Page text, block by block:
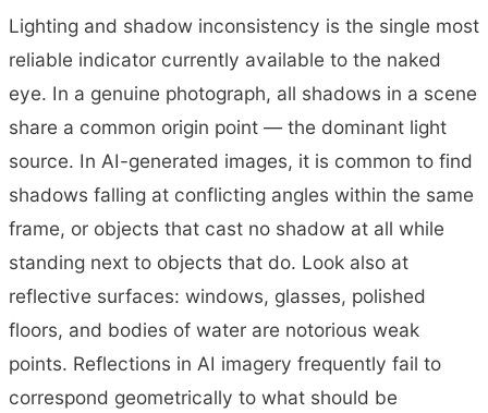
Lighting and shadow inconsistency is the single most
reliable indicator currently available to the naked
eye. In a genuine photograph, all shadows in a scene
share a common origin point — the dominant light
source. In AI-generated images, it is common to find
shadows falling at conflicting angles within the same
frame, or objects that cast no shadow at all while
standing next to objects that do. Look also at
reflective surfaces: windows, glasses, polished
floors, and bodies of water are notorious weak
points. Reflections in AI imagery frequently fail to
correspond geometrically to what should be